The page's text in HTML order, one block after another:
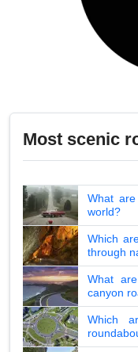
Most scenic
What
world?
Which
through
What
canyon
Which